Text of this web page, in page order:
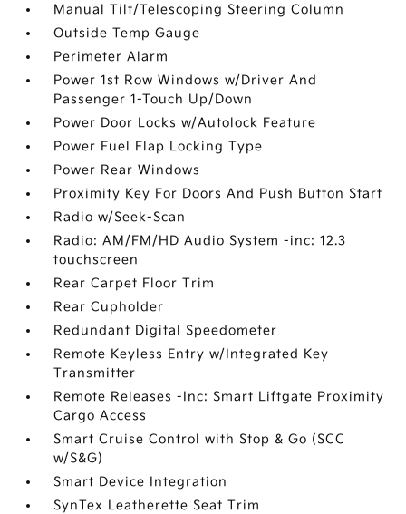
Manual Tilt/Telescoping Steering Column
Outside Temp Gauge
Perimeter Alarm
Power 1st Row Windows w/Driver And
Passenger 1-Touch Up/Down
Power Door Locks w/Autolock Feature
Power Fuel Flap Locking Type
Power Rear Windows
Proximity Key For Doors And Push Button Start
Radio w/Seek-Scan
Radio: AM/FM/HD Audio System -inc: 12.3
touchscreen
Rear Carpet Floor Trim
Rear Cupholder
Redundant Digital Speedometer
Remote Keyless Entry w/Integrated Key
Transmitter
Remote Releases -Inc: Smart Liftgate Proximity
Cargo Access
Smart Cruise Control with Stop & Go (SCC
w/S&G)
Smart Device Integration
SynTex Leatherette Seat Trim